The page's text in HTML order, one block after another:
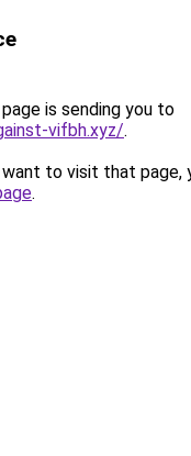
is sending you to
vifbh.xyz/.
to visit that page,
.